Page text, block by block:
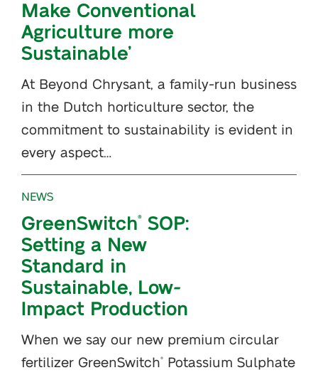
Make Conventional
Agriculture more
Sustainable’
At Beyond Chrysant, a family-run business
in the Dutch horticulture sector, the
commitment to sustainability is evident in
every aspect…
NEWS
GreenSwitch®
SOP:
Setting a New
Standard in
Sustainable, Low-
Impact Production
When we say our new premium circular
fertilizer GreenSwitch®
Potassium Sulphate